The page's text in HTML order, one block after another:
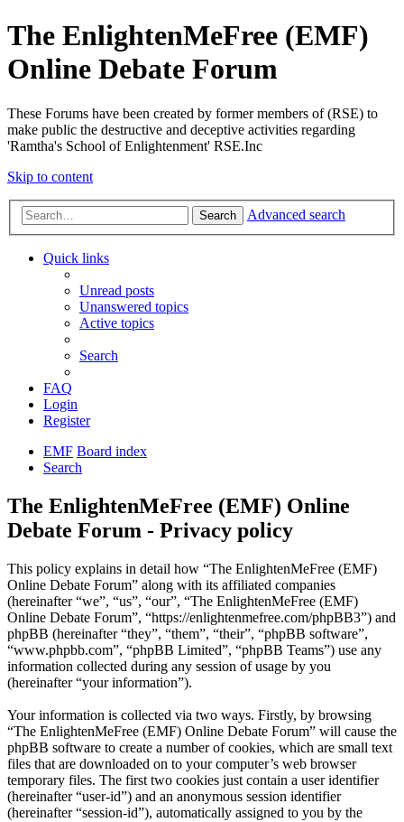
The EnlightenMeFree (EMF)
Online Debate Forum
These Forums have been created by former members of (RSE) to
make public the destructive and deceptive activities regarding
'Ramtha's School of Enlightenment' RSE.Inc
Skip to content
Search Advanced search
Quick links
Unread posts
Unanswered topics
Active topics
Search
FAQ
Login
Register
EMF Board index
Search
The EnlightenMeFree (EMF) Online
Debate Forum - Privacy policy
This policy explains in detail how “The EnlightenMeFree (EMF)
Online Debate Forum” along with its affiliated companies
(hereinafter “we”, “us”, “our”, “The EnlightenMeFree (EMF)
Online Debate Forum”, “https://enlightenmefree.com/phpBB3”) and
phpBB (hereinafter “they”, “them”, “their”, “phpBB software”,
“www.phpbb.com”, “phpBB Limited”, “phpBB Teams”) use any
information collected during any session of usage by you
(hereinafter “your information”).
Your information is collected via two ways. Firstly, by browsing
“The EnlightenMeFree (EMF) Online Debate Forum” will cause the
phpBB software to create a number of cookies, which are small text
files that are downloaded on to your computer’s web browser
temporary files. The first two cookies just contain a user identifier
(hereinafter “user-id”) and an anonymous session identifier
(hereinafter “session-id”), automatically assigned to you by the